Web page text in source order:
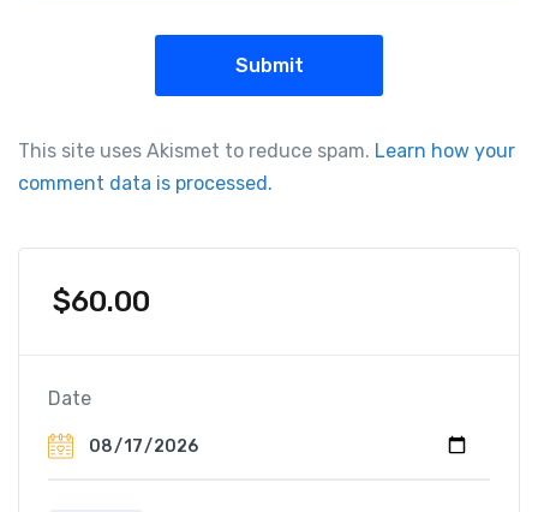
This site uses Akismet to reduce spam. Learn how your
comment data is processed.
$60.00
Date